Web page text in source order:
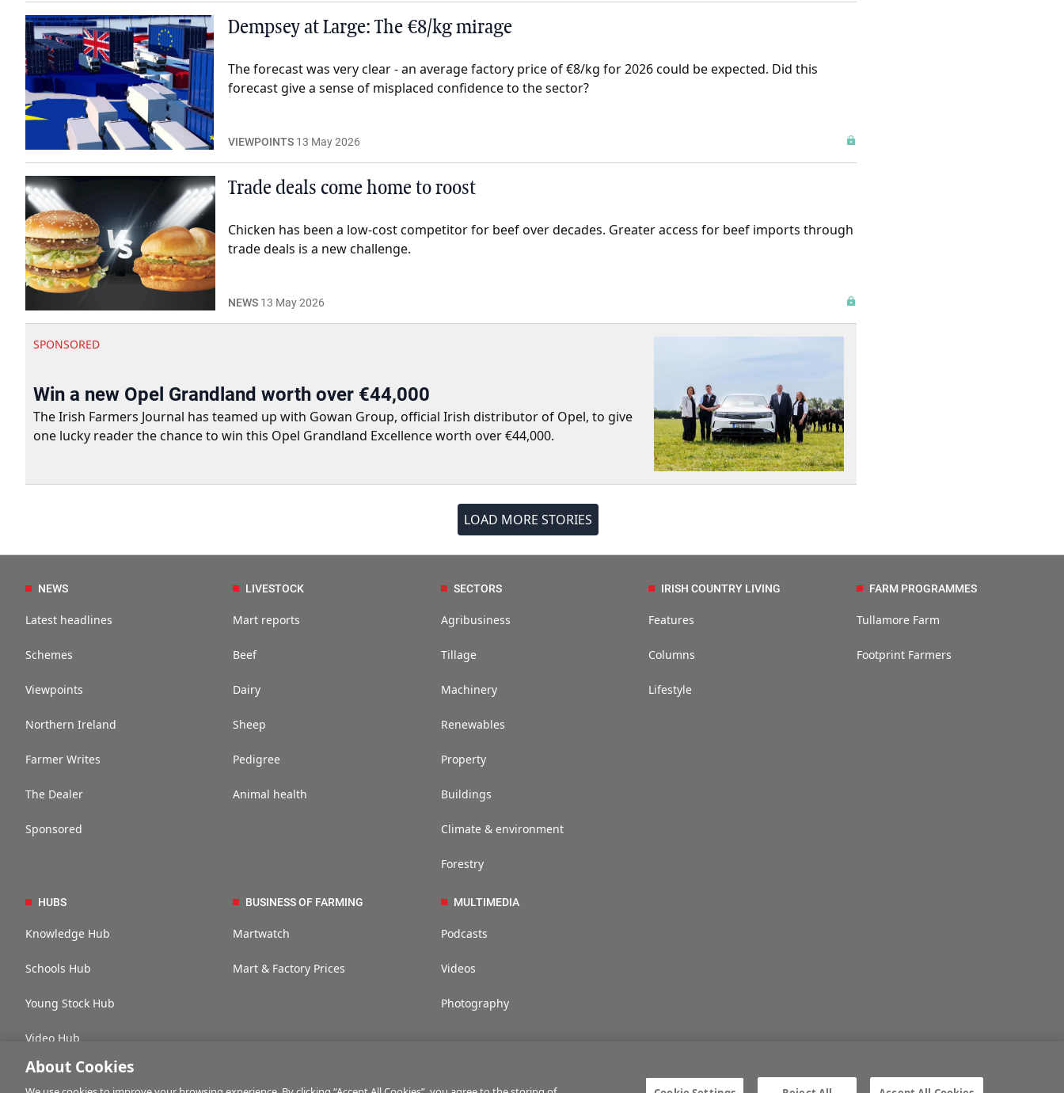
Dempsey at Large: The €8/kg mirage
The forecast was very clear - an average factory price of €8/kg for 2026 could be expected. Did this
forecast give a sense of misplaced confidence to the sector?
VIEWPOINTS 13 May 2026
Trade deals come home to roost
Chicken has been a low-cost competitor for beef over decades. Greater access for beef imports through
trade deals is a new challenge.
NEWS 13 May 2026
SPONSORED
Win a new Opel Grandland worth over €44,000
The Irish Farmers Journal has teamed up with Gowan Group, official Irish distributor of Opel, to give
one lucky reader the chance to win this Opel Grandland Excellence worth over €44,000.
LOAD MORE STORIES
NEWS
Latest headlines
Schemes
Viewpoints
Northern Ireland
Farmer Writes
The Dealer
Sponsored
LIVESTOCK
Mart reports
Beef
Dairy
Sheep
Pedigree
Animal health
SECTORS
Agribusiness
Tillage
Machinery
Renewables
Property
Buildings
Climate & environment
Forestry
IRISH COUNTRY LIVING
Features
Columns
Lifestyle
FARM PROGRAMMES
Tullamore Farm
Footprint Farmers
HUBS
Knowledge Hub
Schools Hub
Young Stock Hub
Video Hub
BUSINESS OF FARMING
Martwatch
Mart & Factory Prices
MULTIMEDIA
Podcasts
Videos
Photography
About Cookies